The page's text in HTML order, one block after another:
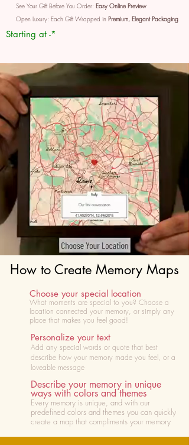
See Your Gift Before You Order: Easy Online Preview
Open Luxury: Each Gift Wrapped in Premium, Elegant Packaging
Starting at -*
How to Create Memory Maps
Choose your special location
What moments are special to you? Choose a
location connected your memory, or simply any
place that makes you feel good!
Personalize your text
Add any special words or quote that best
describe how your memory made you feel, or a
loveable message
Describe your memory in unique
ways with colors and themes
Every memory is unique, and with our
predefined colors and themes you can quickly
create a map that compliments your memory